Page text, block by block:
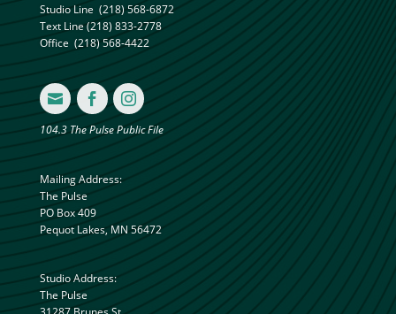
Studio Line (218) 568-6872
Text Line(218) 833-2778
Office (218) 568-4422
  
104.3 The Pulse Public File
Mailing Address:
The Pulse
PO Box 409
Pequot Lakes, MN 56472
Studio Address:
The Pulse